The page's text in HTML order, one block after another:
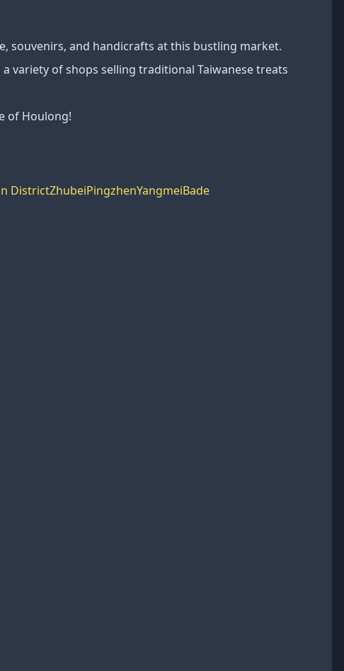
souvenirs, and handicrafts at this bustling market.
variety of shops selling traditional Taiwanese treats
of Houlong!
DistrictZhubeiPingzhenYangmeiBade